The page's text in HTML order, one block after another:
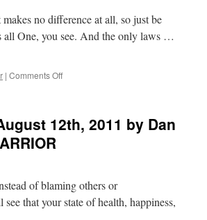
no difference at all, so just be
all One, you see. And the only laws …
| Comments Offon
on
2nd,
2011
12th, 2011 by Dan
of blaming others or
that your state of health, happiness,